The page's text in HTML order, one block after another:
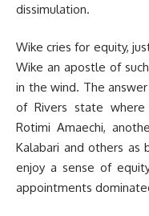
dissimulation.
Wike cries for equity,
Wike an apostle of
in the wind. The
of Rivers state where
Rotimi Amaechi,
Kalabari and others
enjoy a sense of
appointments